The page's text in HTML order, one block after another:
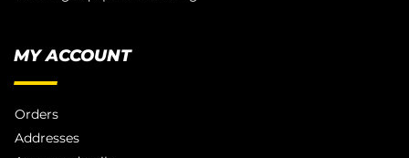
MY ACCOUNT
Orders
Addresses